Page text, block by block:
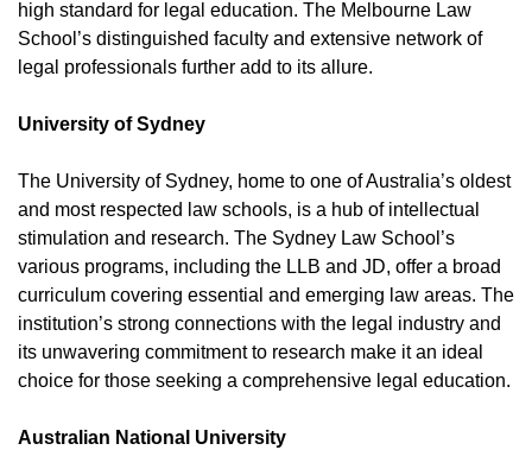
high standard for legal education. The Melbourne Law
School’s distinguished faculty and extensive network of
legal professionals further add to its allure.
University of Sydney
The University of Sydney, home to one of Australia’s oldest
and most respected law schools, is a hub of intellectual
stimulation and research. The Sydney Law School’s
various programs, including the LLB and JD, offer a broad
curriculum covering essential and emerging law areas. The
institution’s strong connections with the legal industry and
its unwavering commitment to research make it an ideal
choice for those seeking a comprehensive legal education.
Australian National University